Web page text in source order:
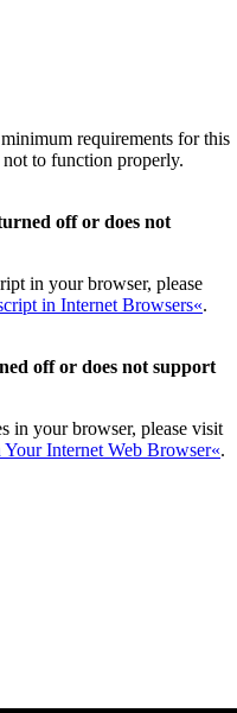
requirements for this
to function properly.
off or does not
in your browser, please
in Internet Browsers«.
off or does not support
in your browser, please visit
Internet Web Browser«.